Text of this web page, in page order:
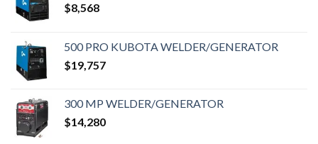
$8,568
500 PRO KUBOTA WELDER/GENERATOR
$19,757
300 MP WELDER/GENERATOR
$14,280